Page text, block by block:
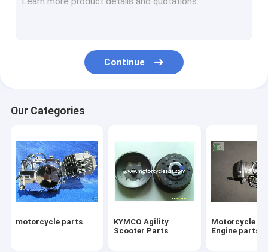
Three Wheels Motorcycles parts
Baby stroller bike
Motorcycles scooter motocross shock absorber
Snowplows Snowplow
Scooter 50cc 125cc 150 250cc Scooter
Continue
Our Categories
motorcycle parts
KYMCO Agility
Scooter Parts
Motorcycle
Engine parts